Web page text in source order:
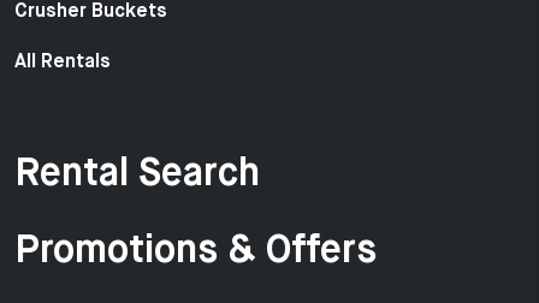
Crusher Buckets
All Rentals
Rental Search
Promotions & Offers